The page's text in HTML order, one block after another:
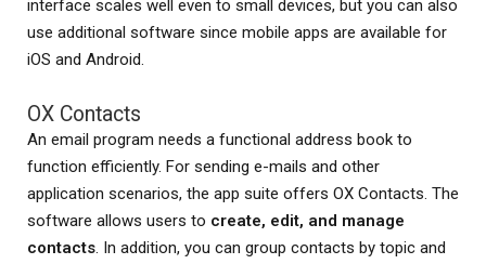
interface scales well even to small devices, but you can also
use additional software since mobile apps are available for
iOS and Android.
OX Contacts
An email program needs a functional address book to
function efficiently. For sending e-mails and other
application scenarios, the app suite offers OX Contacts. The
software allows users to create, edit, and manage
contacts. In addition, you can group contacts by topic and